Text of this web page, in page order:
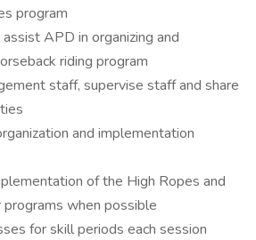
program
APD in organizing and
riding program
staff, supervise staff and share
and implementation
of the High Ropes and
programs when possible
for skill periods each session